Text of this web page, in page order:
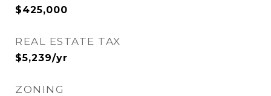
$425,000
REAL ESTATE TAX
$5,239/yr
ZONING